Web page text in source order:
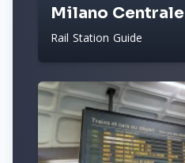
Milano Centrale
Rail Station Guide